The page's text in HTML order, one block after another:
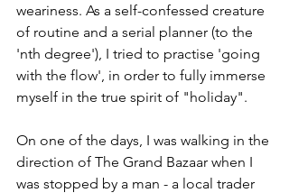
weariness. As a self-confessed creature
of routine and a serial planner (to the
'nth degree'), I tried to practise 'going
with the flow', in order to fully immerse
myself in the true spirit of "holiday".
On one of the days, I was walking in the
direction of The Grand Bazaar when I
was stopped by a man - a local trader